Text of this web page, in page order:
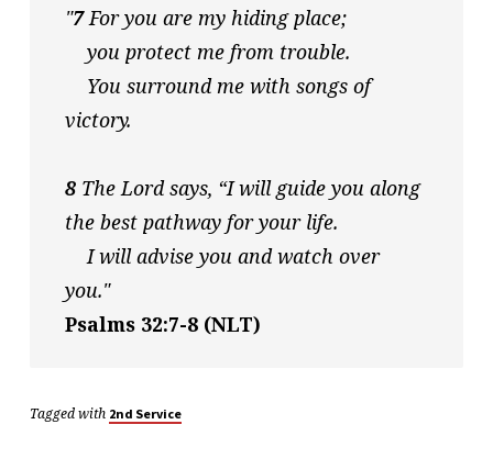
"7 For you are my hiding place;
    you protect me from trouble.
victory.
8 The Lord says, “I will guide you along
the best pathway for your life.
you."
Psalms 32:7-8 (NLT)
Tagged with 2nd Service